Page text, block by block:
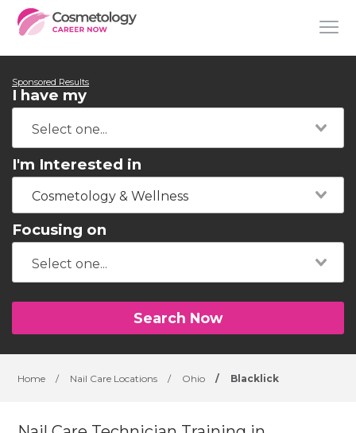
Sponsored Results
I have my
I'm Interested in
Cosmetology & Wellness
Focusing on
Search Now
Home / Nail Care Locations / Ohio / Blacklick